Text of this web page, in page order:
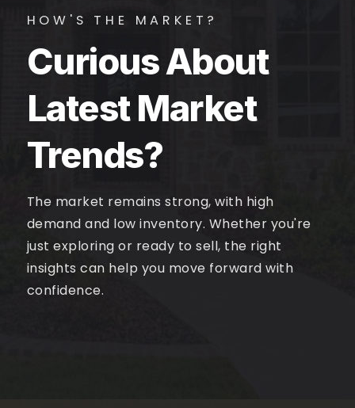
HOW'S THE MARKET?
Curious About
Latest Market
Trends?
The market remains strong, with high
demand and low inventory. Whether you're
just exploring or ready to sell, the right
insights can help you move forward with
confidence.